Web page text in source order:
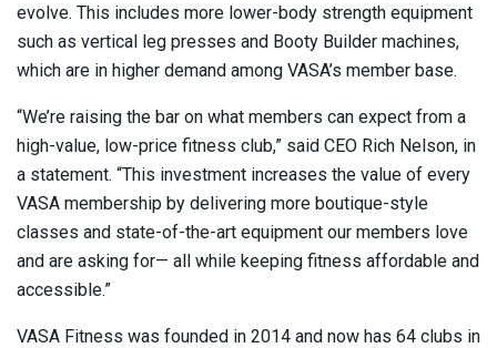
evolve. This includes more lower-body strength equipment
such as vertical leg presses and Booty Builder machines,
which are in higher demand among VASA’s member base.
“We’re raising the bar on what members can expect from a
high-value, low-price fitness club,” said CEO Rich Nelson, in
a statement. “This investment increases the value of every
VASA membership by delivering more boutique-style
classes and state-of-the-art equipment our members love
and are asking for— all while keeping fitness affordable and
accessible.”
VASA Fitness was founded in 2014 and now has 64 clubs in